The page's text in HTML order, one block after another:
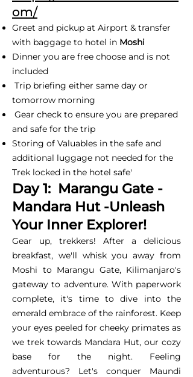
om/
Greet and pickup at Airport & transfer
with baggage to hotel in Moshi
Dinner you are free choose and is not
included
Trip briefing either same day or
tomorrow morning
Gear check to ensure you are prepared
and safe for the trip
Storing of Valuables in the safe and
additional luggage not needed for the
Trek locked in the hotel safe'
Day 1: Marangu Gate -
Mandara Hut -Unleash
Your Inner Explorer!
Gear up, trekkers! After a delicious
breakfast, we'll whisk you away from
Moshi to Marangu Gate, Kilimanjaro's
gateway to adventure. With paperwork
complete, it's time to dive into the
emerald embrace of the rainforest. Keep
your eyes peeled for cheeky primates as
we trek towards Mandara Hut, our cozy
base for the night. Feeling
adventurous? Let's conquer Maundi